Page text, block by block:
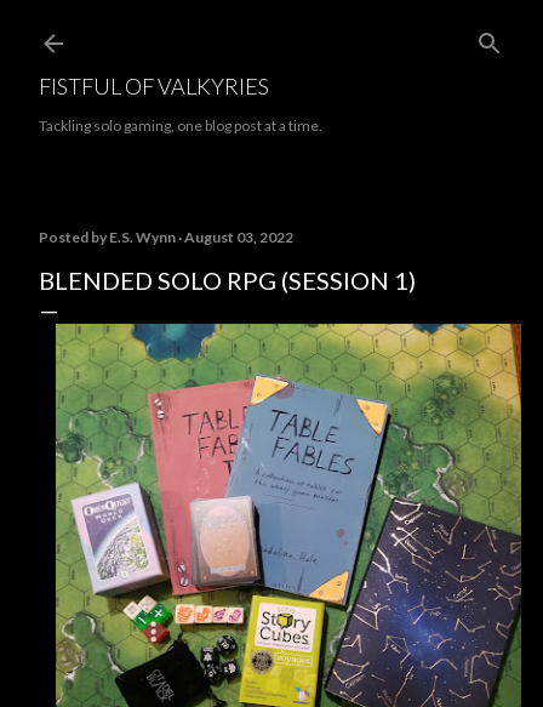
FISTFUL OF VALKYRIES
Tackling solo gaming, one blog post at a time.
Posted by E.S. Wynn August 03, 2022
BLENDED SOLO RPG (SESSION 1)